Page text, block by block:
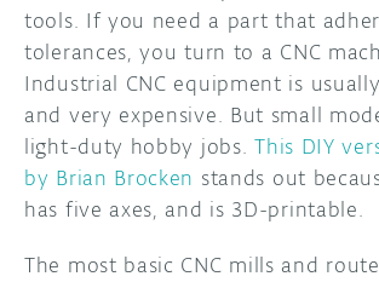
tools. If you need a part that
tolerances, you turn to a CNC
Industrial CNC equipment is
and very expensive. But small
light-duty hobby jobs.This DIY
by Brian Brocken stands out
has five axes, and is 3D-printable.
The most basic CNC mills and